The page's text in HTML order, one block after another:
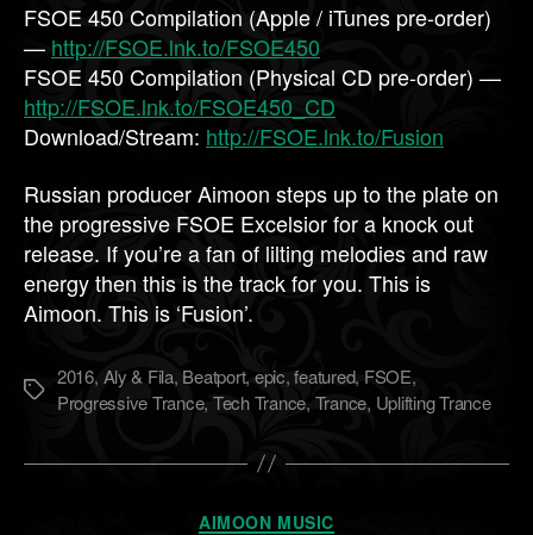
FSOE 450 Compilation (Apple / iTunes pre-order)
— http://FSOE.lnk.to/FSOE450
FSOE 450 Compilation (Physical CD pre-order) —
http://FSOE.lnk.to/FSOE450_CD
Download/Stream: http://FSOE.lnk.to/Fusion
Russian producer Aimoon steps up to the plate on
the progressive FSOE Excelsior for a knock out
release. If you’re a fan of lilting melodies and raw
energy then this is the track for you. This is
Aimoon. This is ‘Fusion’.
Метки
2016, Aly & Fila, Beatport, epic,featured, FSOE,
Progressive Trance, Tech Trance, Trance, Uplifting Trance
Рубрики
AIMOON MUSIC